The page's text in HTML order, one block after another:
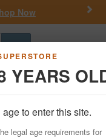
YEARS
to enter this site.
legal age requirements for
Now
Go
Law